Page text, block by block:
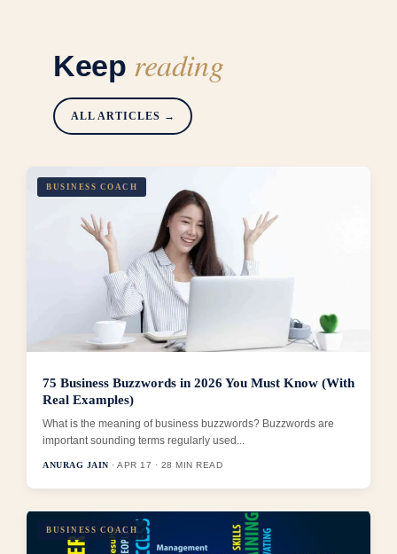
Keep reading
ALL ARTICLES →
BUSINESS COACH
75 Business Buzzwords in 2026 You Must Know (With
Real Examples)
What is the meaning of business buzzwords? Buzzwords are
important sounding terms regularly used...
ANURAG JAIN · APR 17 · 28 MIN READ
BUSINESS COACH